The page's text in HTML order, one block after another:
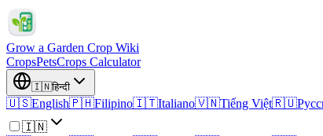
Grow a Garden Crop Wiki
CropsPetsCrops Calculator
🇮🇳हिन्दी
🇺🇸English🇵🇭Filipino🇮🇹Italiano🇻🇳Tiếng Việt🇷🇺
🇮🇳